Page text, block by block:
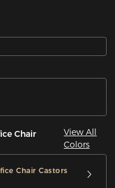
Chair
View All
Colors
Chair Castors